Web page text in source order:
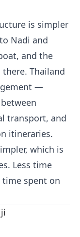
is simpler
Nadi and
and the
Thailand
—
transport, and
itineraries.
which is
Less time
spent on